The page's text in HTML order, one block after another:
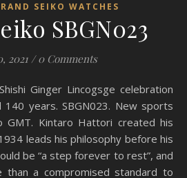
SEIKO WATCHES
SBGN023
2021 / 0 Comments
140 years. SBGN023. New sports
GMT. Kintaro Hattori created his
leads his philosophy before his
be “a step forever to rest”, and
a compromised standard to